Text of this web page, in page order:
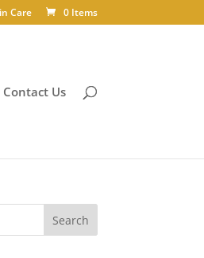
Care 0 Items
Contact Us